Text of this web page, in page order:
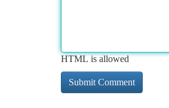
HTML is allowed